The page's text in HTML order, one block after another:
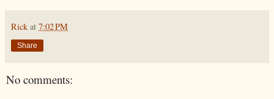
Rick at 7:02 PM
Share
No comments: